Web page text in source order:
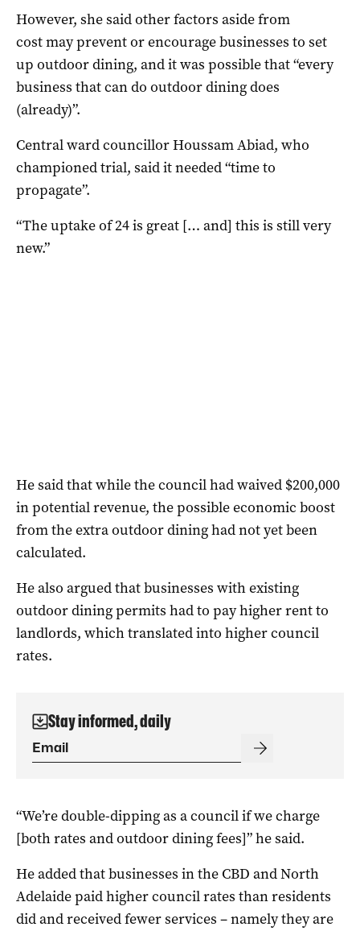
However, she said other factors aside from
cost may prevent or encourage businesses to set
up outdoor dining, and it was possible that “every
business that can do outdoor dining does
(already)”.
Central ward councillor Houssam Abiad, who
championed trial, said it needed “time to
propagate”.
“The uptake of 24 is great [… and] this is still very
new.”
He said that while the council had waived $200,000
in potential revenue, the possible economic boost
from the extra outdoor dining had not yet been
calculated.
He also argued that businesses with existing
outdoor dining permits had to pay higher rent to
landlords, which translated into higher council
rates.
Stay informed, daily
“We’re double-dipping as a council if we charge
[both rates and outdoor dining fees]” he said.
He added that businesses in the CBD and North
Adelaide paid higher council rates than residents
did and received fewer services – namely they are